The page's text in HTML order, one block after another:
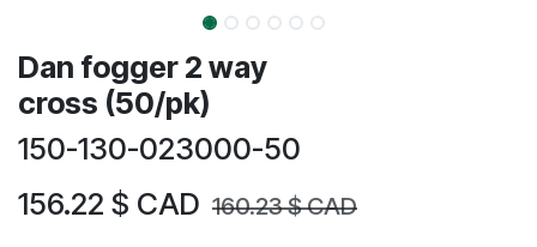
Dan fogger 2 way
cross (50/pk)
150-130-023000-50
156.22 $ CAD 160.23$ CAD